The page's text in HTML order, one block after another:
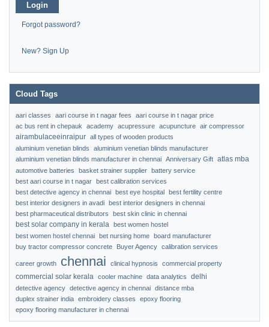
Login
Forgot password?
New? Sign Up
Cloud Tags
aari classes aari course in t nagar fees
aari course in t nagar price
ac bus rent in chepauk
academy acupressure acupuncture air compressor
airambulaceeinraipur all types of wooden products
aluminium venetian blinds
aluminium venetian blinds manufacturer
aluminium venetian blinds manufacturer in chennai Anniversary Gift atlas mba
automotive batteries basket strainer supplier battery service
best aari course in t nagar best calibration services
best detective agency in chennai best eye hospital best fertility centre
best interior designers in avadi best interior designers in chennai
best pharmaceutical distributors
best skin clinic in chennai
best solar company in kerala best women hostel
best women hostel chennai bet nursing home board manufacturer
buy tractor compressor concrete
Buyer Agency calibration services
career growth chennai clinical hypnosis commercial property
commercial solar kerala cooler machine data analytics delhi
detective agency detective agency in chennai distance mba
duplex strainer india embroidery classes
epoxy flooring
epoxy flooring manufacturer in chennai